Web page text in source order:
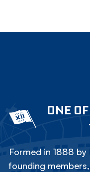
ONE
Formed in 1888 by
founding